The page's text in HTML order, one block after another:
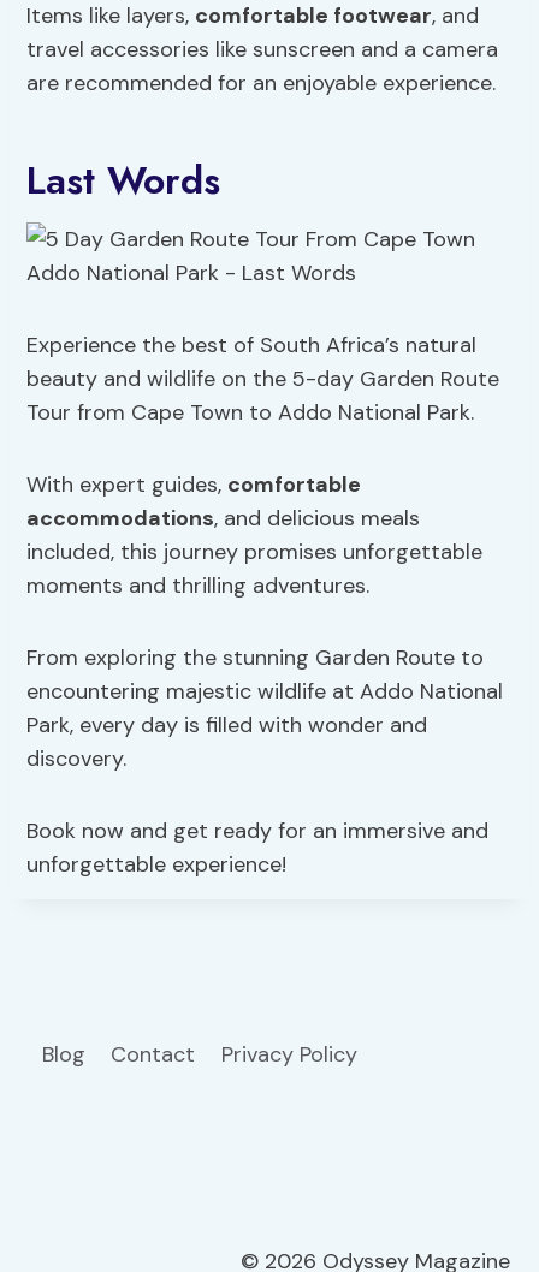
Items like layers, comfortable footwear, and
travel accessories like sunscreen and a camera
are recommended for an enjoyable experience.
Last Words
Experience the best of South Africa’s natural
beauty and wildlife on the 5-day Garden Route
Tour from Cape Town to Addo National Park.
With expert guides, comfortable
accommodations, and delicious meals
included, this journey promises unforgettable
moments and thrilling adventures.
From exploring the stunning Garden Route to
encountering majestic wildlife at Addo National
Park, every day is filled with wonder and
discovery.
Book now and get ready for an immersive and
unforgettable experience!
Blog Contact Privacy Policy
© 2026 Odyssey Magazine